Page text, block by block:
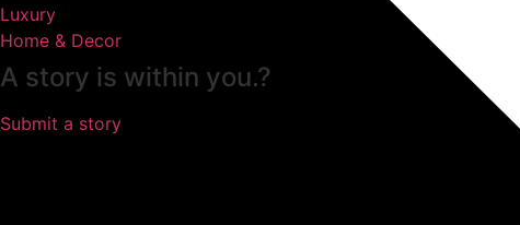
Luxury
Home & Decor
A story is within you.?
Submit a story